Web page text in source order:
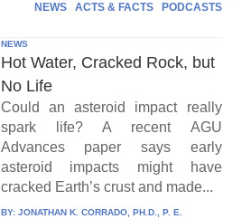
NEWS ACTS & FACTS PODCASTS
NEWS
Hot Water, Cracked Rock, but
No Life
Could an asteroid impact really
spark life? A recent AGU
Advances paper says early
asteroid impacts might have
cracked Earth’s crust and made...
BY: JONATHAN K. CORRADO, PH.D., P. E.